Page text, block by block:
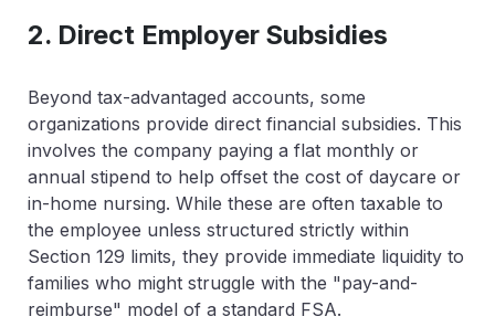
2. Direct Employer Subsidies
Beyond tax-advantaged accounts, some
organizations provide direct financial subsidies. This
involves the company paying a flat monthly or
annual stipend to help offset the cost of daycare or
in-home nursing. While these are often taxable to
the employee unless structured strictly within
Section 129 limits, they provide immediate liquidity to
families who might struggle with the "pay-and-
reimburse" model of a standard FSA.